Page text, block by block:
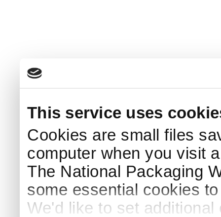
This service uses
Cookies are small files
computer when you visit
The National Packaging
some essential cookies
We'd like to set